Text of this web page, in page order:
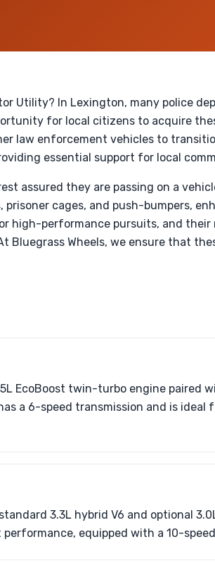
Utility? In Lexington, many police
for local citizens to acquire
law enforcement vehicles to
essential support for local
assured they are passing on a
cages, and push-bumpers,
high-performance pursuits, and their
Bluegrass Wheels, we ensure that
EcoBoost twin-turbo engine paired
a 6-speed transmission and is ideal
3.3L hybrid V6 and optional
equipped with a 10-